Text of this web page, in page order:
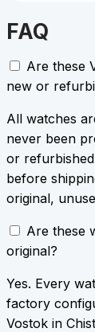
FAQ
Are these
new or
All watches
never been
or
before
original,
Are these
original?
Yes. Every
factory
Vostok in